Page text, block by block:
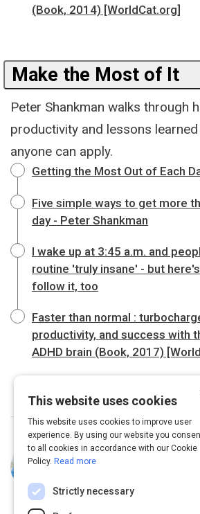
(Book, 2014) [WorldCat.org]
Make the Most of It
Peter Shankman walks through
productivity and lessons
anyone can apply.
Getting the Most Out of Each
Five simple ways to get more
day - Peter Shankman
I wake up at 3:45 a.m. and
routine 'truly insane' - but
follow it, too
Faster than normal :
productivity, and success with
ADHD brain (Book, 2017)
Curated byPete Mockaitis
Pete Mockaitis [Muh KITE iss]
trainer and coach who helps
perform optimally at work. His
in the New York Times,
This website uses cookies
This website uses cookies to improve user
experience. By using our website you
to all cookies in accordance with our Cookie
Policy. Read more
Strictly necessary